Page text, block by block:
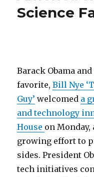
Science
Barack Obama
favorite,Bill Nye
Guy’ welcomed a
and technology
House on Monday,
growing effort to
sides. President
tech initiatives